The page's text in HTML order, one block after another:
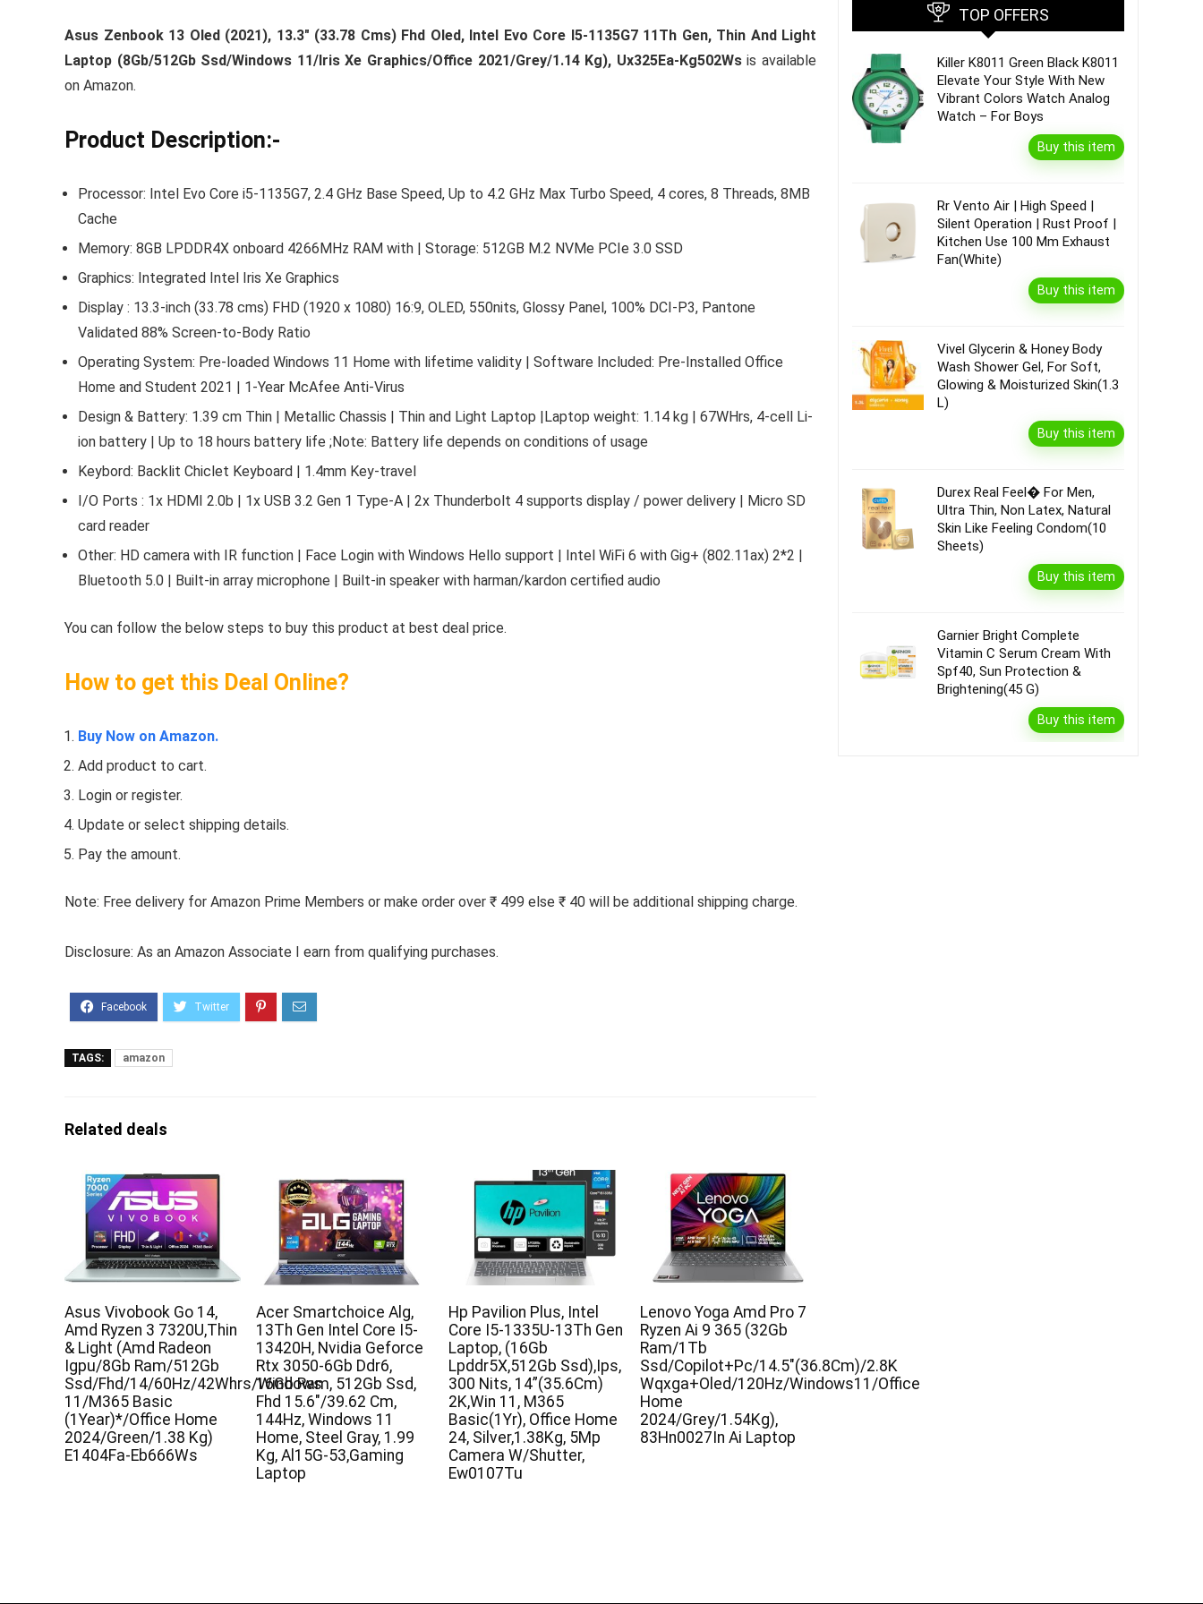
Asus Zenbook 13 Oled (2021), 13.3″ (33.78 Cms) Fhd Oled, Intel Evo Core I5-1135G7 11Th Gen, Thin And Light
Laptop (8Gb/512Gb Ssd/Windows 11/Iris Xe Graphics/Office 2021/Grey/1.14 Kg), Ux325Ea-Kg502Wsis available
on Amazon.
Product Description:-
Processor: Intel Evo Core i5-1135G7, 2.4 GHz Base Speed, Up to 4.2 GHz Max Turbo Speed, 4 cores, 8 Threads, 8MB
Cache
Memory: 8GB LPDDR4X onboard 4266MHz RAM with | Storage: 512GB M.2 NVMe PCIe 3.0 SSD
Graphics: Integrated Intel Iris Xe Graphics
Display : 13.3-inch (33.78 cms) FHD (1920 x 1080) 16:9, OLED, 550nits, Glossy Panel, 100% DCI-P3, Pantone
Validated 88% Screen-to-Body Ratio
Operating System: Pre-loaded Windows 11 Home with lifetime validity | Software Included: Pre-Installed Office
Home and Student 2021 | 1-Year McAfee Anti-Virus
Design & Battery: 1.39 cm Thin | Metallic Chassis | Thin and Light Laptop |Laptop weight: 1.14 kg | 67WHrs, 4-cell Li-
ion battery | Up to 18 hours battery life ;Note: Battery life depends on conditions of usage
Keybord: Backlit Chiclet Keyboard | 1.4mm Key-travel
I/O Ports : 1x HDMI 2.0b | 1x USB 3.2 Gen 1 Type-A | 2x Thunderbolt 4 supports display / power delivery | Micro SD
card reader
Other: HD camera with IR function | Face Login with Windows Hello support | Intel WiFi 6 with Gig+ (802.11ax) 2*2 |
Bluetooth 5.0 | Built-in array microphone | Built-in speaker with harman/kardon certified audio
You can follow the below steps to buy this product at best deal price.
How to get this Deal Online?
Buy Now on Amazon.
Add product to cart.
Login or register.
Update or select shipping details.
Pay the amount.
Note: Free delivery for Amazon Prime Members or make order over ₹ 499 else ₹ 40 will be additional shipping charge.
Disclosure: As an Amazon Associate I earn from qualifying purchases.
TAGS: amazon
Related deals
Asus Vivobook Go 14,
Amd Ryzen 3 7320U,Thin
& Light (Amd Radeon
Igpu/8Gb Ram/512Gb
Ssd/Fhd/14/60Hz/42Whrs/Windows
11/M365 Basic
(1Year)*/Office Home
2024/Green/1.38 Kg)
E1404Fa-Eb666Ws
Acer Smartchoice Alg,
13Th Gen Intel Core I5-
13420H, Nvidia Geforce
Rtx 3050-6Gb Ddr6,
16Gb Ram, 512Gb Ssd,
Fhd 15.6″/39.62 Cm,
144Hz, Windows 11
Home, Steel Gray, 1.99
Kg, Al15G-53,Gaming
Laptop
Hp Pavilion Plus, Intel
Core I5-1335U-13Th Gen
Laptop, (16Gb
Lpddr5X,512Gb Ssd),Ips,
300 Nits, 14”(35.6Cm)
2K,Win 11, M365
Basic(1Yr), Office Home
24, Silver,1.38Kg, 5Mp
Camera W/Shutter,
Ew0107Tu
Lenovo Yoga Amd Pro 7
Ryzen Ai 9 365 (32Gb
Ram/1Tb
Ssd/Copilot+Pc/14.5″(36.8Cm)/2.8K
Wqxga+Oled/120Hz/Windows11/Office
Home
2024/Grey/1.54Kg),
83Hn0027In Ai Laptop
TOP OFFERS
Killer K8011 Green Black K8011
Elevate Your Style With New
Vibrant Colors Watch Analog
Watch – For Boys
Buy this item
Rr Vento Air | High Speed |
Silent Operation | Rust Proof |
Kitchen Use 100 Mm Exhaust
Fan(White)
Buy this item
Vivel Glycerin & Honey Body
Wash Shower Gel, For Soft,
Glowing & Moisturized Skin(1.3
L)
Buy this item
Durex Real Feel� For Men,
Ultra Thin, Non Latex, Natural
Skin Like Feeling Condom(10
Sheets)
Buy this item
Garnier Bright Complete
Vitamin C Serum Cream With
Spf40, Sun Protection &
Brightening(45 G)
Buy this item